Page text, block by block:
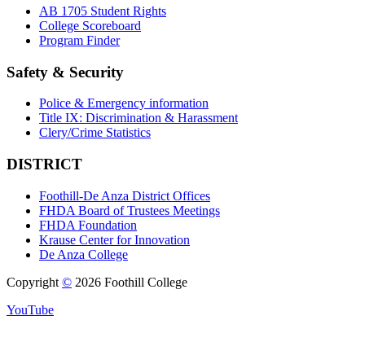
AB 1705 Student Rights
College Scoreboard
Program Finder
Safety & Security
Police & Emergency information
Title IX: Discrimination & Harassment
Clery/Crime Statistics
DISTRICT
Foothill-De Anza District Offices
FHDA Board of Trustees Meetings
FHDA Foundation
Krause Center for Innovation
De Anza College
Copyright © 2026 Foothill College
YouTube